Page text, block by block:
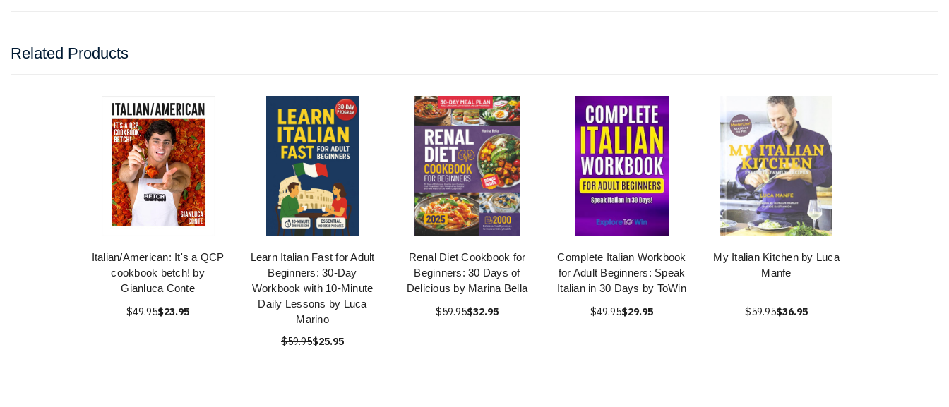
Related Products
Italian/American: It's a QCP
cookbook betch! by
Gianluca Conte
$49.95$23.95
Learn Italian Fast for Adult
Beginners: 30-Day
Workbook with 10-Minute
Daily Lessons by Luca
Marino
$59.95$25.95
Renal Diet Cookbook for
Beginners: 30 Days of
Delicious by Marina Bella
$59.95$32.95
Complete Italian Workbook
for Adult Beginners: Speak
Italian in 30 Days by ToWin
$49.95$29.95
My Italian Kitchen by Luca
Manfe
$59.95$36.95